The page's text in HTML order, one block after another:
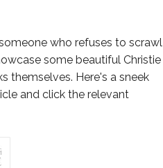
who refuses to scrawl
some beautiful Christie
themselves. Here's a sneek
and click the relevant